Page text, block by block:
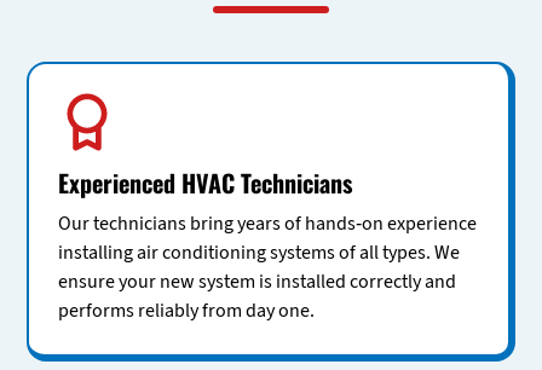
Experienced HVAC Technicians
Our technicians bring years of hands-on experience
installing air conditioning systems of all types. We
ensure your new system is installed correctly and
performs reliably from day one.